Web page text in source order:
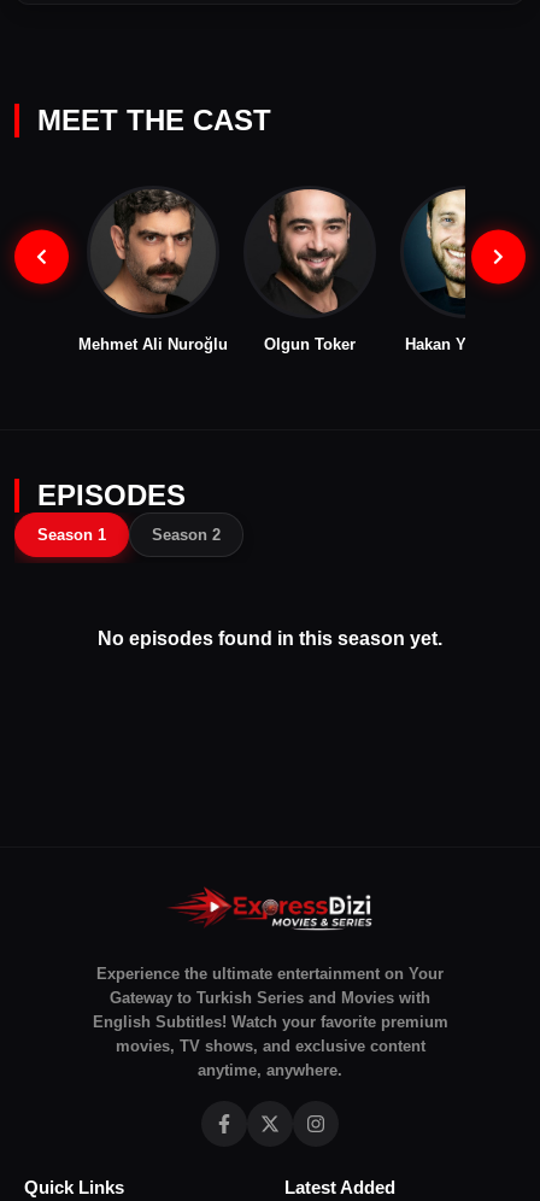
MEET THE CAST
Mehmet Ali Nuroğlu Olgun Toker Hakan Yufkacıgil
EPISODES
Season 1 Season 2
No episodes found in this season yet.
Experience the ultimate entertainment on Your
Gateway to Turkish Series and Movies with
English Subtitles! Watch your favorite premium
movies, TV shows, and exclusive content
anytime, anywhere.
Quick Links Latest Added